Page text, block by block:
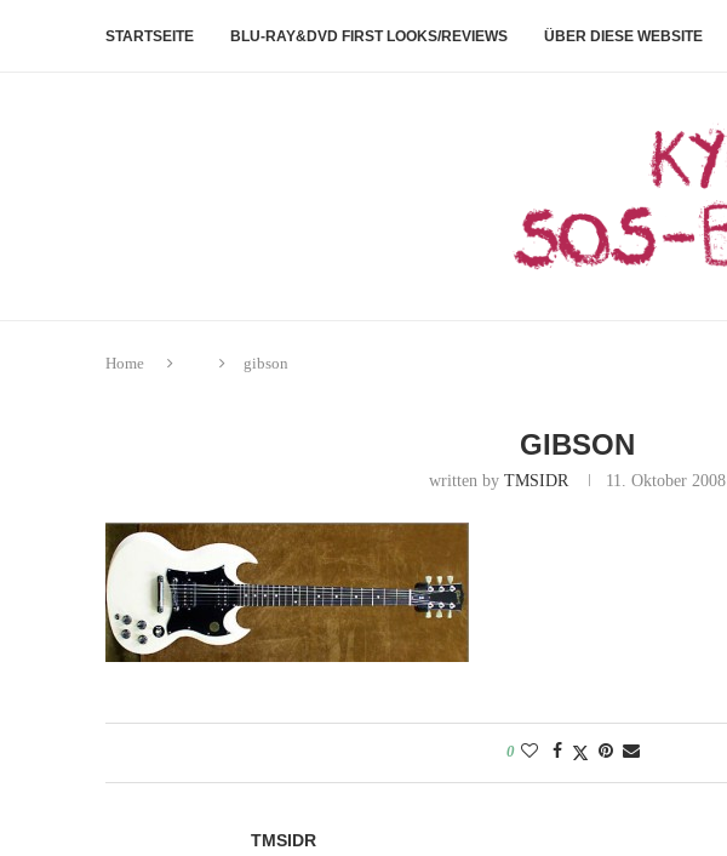
STARTSEITE BLU-RAY&DVD FIRST LOOKS/REVIEWS ÜBER DIESE WEBSITE
Home gibson
GIBSON
written byTMSIDR 11. Oktober 2008
0
TMSIDR